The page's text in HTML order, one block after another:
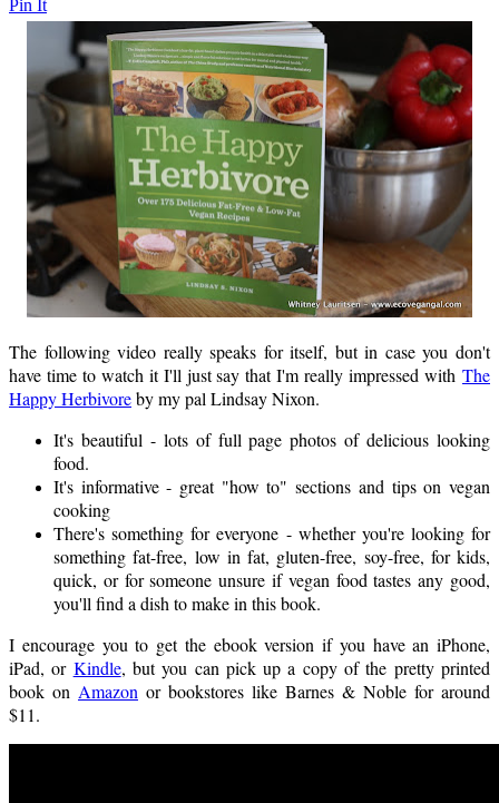
Pin It
The following video really speaks for itself, but in case you don't
have time to watch it I'll just say that I'm really impressed with The
Happy Herbivoreby my pal Lindsay Nixon.
It's beautiful - lots of full page photos of delicious looking
food.
It's informative - great "how to" sections and tips on vegan
cooking
There's something for everyone - whether you're looking for
something fat-free, low in fat, gluten-free, soy-free, for kids,
quick, or for someone unsure if vegan food tastes any good,
you'll find a dish to make in this book.
I encourage you to get the ebook version if you have an iPhone,
iPad, or Kindle, but you can pick up a copy of the pretty printed
book on Amazon or bookstores like Barnes & Noble for around
$11.